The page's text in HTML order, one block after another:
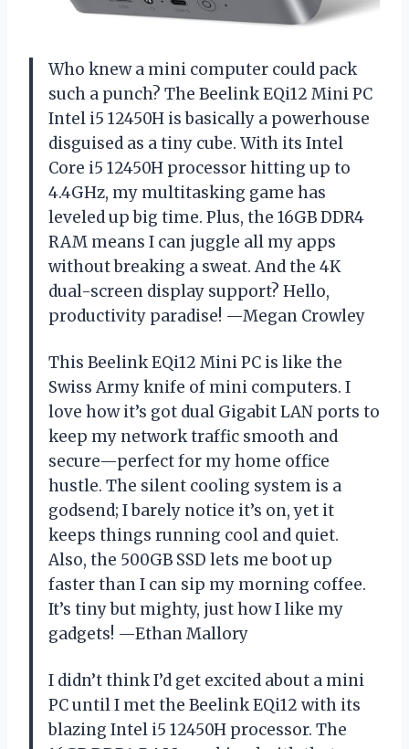
Who knew a mini computer could pack
such a punch? The Beelink EQi12 Mini PC
Intel i5 12450H is basically a powerhouse
disguised as a tiny cube. With its Intel
Core i5 12450H processor hitting up to
4.4GHz, my multitasking game has
leveled up big time. Plus, the 16GB DDR4
RAM means I can juggle all my apps
without breaking a sweat. And the 4K
dual-screen display support? Hello,
productivity paradise! —Megan Crowley
This Beelink EQi12 Mini PC is like the
Swiss Army knife of mini computers. I
love how it’s got dual Gigabit LAN ports to
keep my network traffic smooth and
secure—perfect for my home office
hustle. The silent cooling system is a
godsend; I barely notice it’s on, yet it
keeps things running cool and quiet.
Also, the 500GB SSD lets me boot up
faster than I can sip my morning coffee.
It’s tiny but mighty, just how I like my
gadgets! —Ethan Mallory
I didn’t think I’d get excited about a mini
PC until I met the Beelink EQi12 with its
blazing Intel i5 12450H processor. The